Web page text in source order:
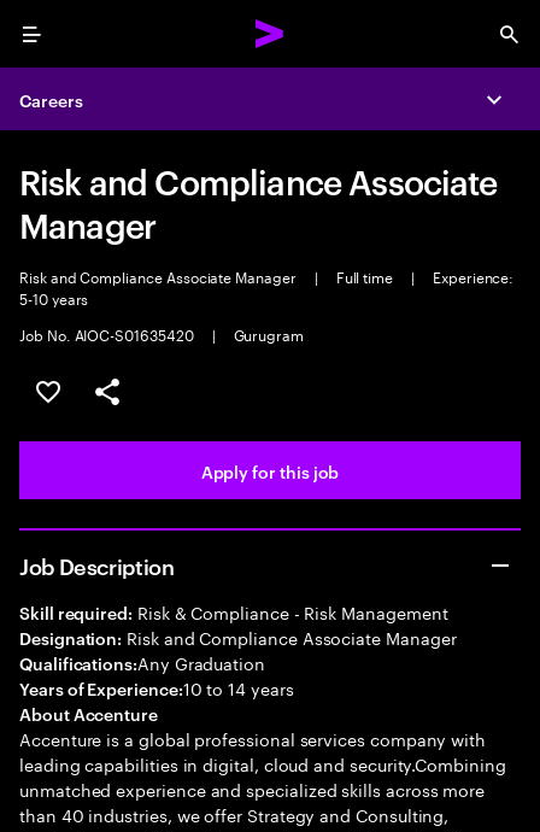
Menu
Careers
Risk and Compliance Associate
Manager
Risk and Compliance Associate Manager | Full time |
Experience:
5-10 years
Job No. AIOC-S01635420
| Gurugram
Save this job
Share this job
Apply for this job
Job Description
Skill required: Risk & Compliance - Risk Management
Designation: Risk and Compliance Associate Manager
Qualifications:Any Graduation
Years of Experience:10 to 14 years
About Accenture
Accenture is a global professional services company with
leading capabilities in digital, cloud and security.Combining
unmatched experience and specialized skills across more
than 40 industries, we offer Strategy and Consulting,